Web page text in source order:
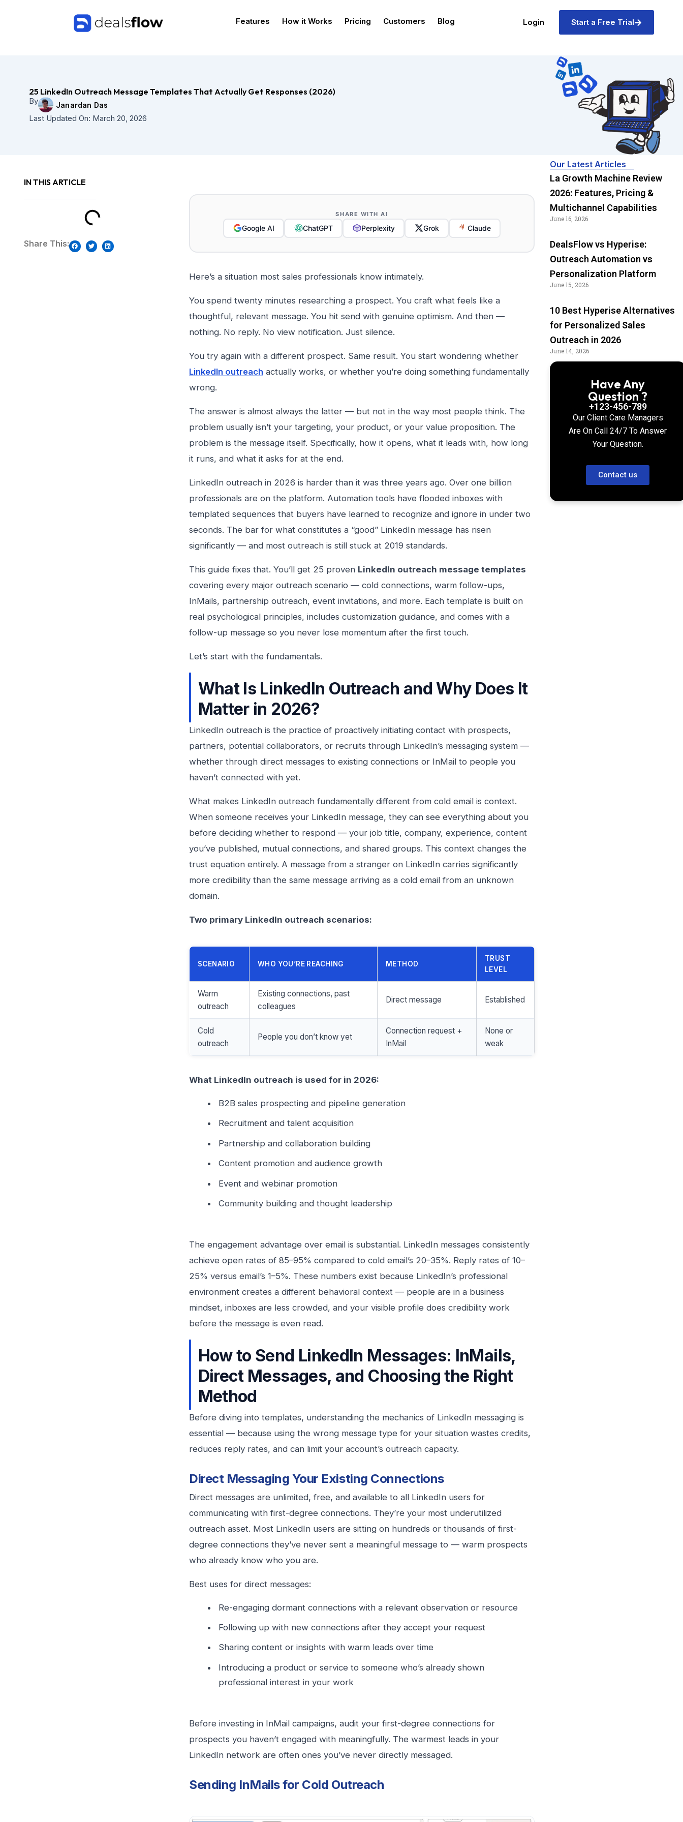
Features How it Works Pricing Customers Blog Login Start a Free Trial
25 LinkedIn Outreach Message Templates That Actually Get Responses (2026)
By Janardan Das
Last Updated On: March 20, 2026
IN THIS ARTICLE
Share This:
SHARE WITH AI
Google AI ChatGPT Perplexity Grok Claude
Here’s a situation most sales professionals know intimately.
You spend twenty minutes researching a prospect. You craft what feels like a
thoughtful, relevant message. You hit send with genuine optimism. And then —
nothing. No reply. No view notification. Just silence.
You try again with a different prospect. Same result. You start wondering whether
LinkedIn outreach actually works, or whether you’re doing something fundamentally
wrong.
The answer is almost always the latter — but not in the way most people think. The
problem usually isn’t your targeting, your product, or your value proposition. The
problem is the message itself. Specifically, how it opens, what it leads with, how long
it runs, and what it asks for at the end.
LinkedIn outreach in 2026 is harder than it was three years ago. Over one billion
professionals are on the platform. Automation tools have flooded inboxes with
templated sequences that buyers have learned to recognize and ignore in under two
seconds. The bar for what constitutes a “good” LinkedIn message has risen
significantly — and most outreach is still stuck at 2019 standards.
This guide fixes that. You’ll get 25 proven LinkedIn outreach message templates
covering every major outreach scenario — cold connections, warm follow-ups,
InMails, partnership outreach, event invitations, and more. Each template is built on
real psychological principles, includes customization guidance, and comes with a
follow-up message so you never lose momentum after the first touch.
Let’s start with the fundamentals.
What Is LinkedIn Outreach and Why Does It
Matter in 2026?
LinkedIn outreach is the practice of proactively initiating contact with prospects,
partners, potential collaborators, or recruits through LinkedIn’s messaging system —
whether through direct messages to existing connections or InMail to people you
haven’t connected with yet.
What makes LinkedIn outreach fundamentally different from cold email is context.
When someone receives your LinkedIn message, they can see everything about you
before deciding whether to respond — your job title, company, experience, content
you’ve published, mutual connections, and shared groups. This context changes the
trust equation entirely. A message from a stranger on LinkedIn carries significantly
more credibility than the same message arriving as a cold email from an unknown
domain.
Two primary LinkedIn outreach scenarios:
SCENARIO WHO YOU’RE REACHING METHOD
TRUST
LEVEL
Warm
outreach
Existing connections, past
colleagues
Direct message Established
Cold
outreach
People you don’t know yet
Connection request +
InMail
None or
weak
What LinkedIn outreach is used for in 2026:
B2B sales prospecting and pipeline generation
Recruitment and talent acquisition
Partnership and collaboration building
Content promotion and audience growth
Event and webinar promotion
Community building and thought leadership
The engagement advantage over email is substantial. LinkedIn messages consistently
achieve open rates of 85–95% compared to cold email’s 20–35%. Reply rates of 10–
25% versus email’s 1–5%. These numbers exist because LinkedIn’s professional
environment creates a different behavioral context — people are in a business
mindset, inboxes are less crowded, and your visible profile does credibility work
before the message is even read.
How to Send LinkedIn Messages: InMails,
Direct Messages, and Choosing the Right
Method
Before diving into templates, understanding the mechanics of LinkedIn messaging is
essential — because using the wrong message type for your situation wastes credits,
reduces reply rates, and can limit your account’s outreach capacity.
Direct Messaging Your Existing Connections
Direct messages are unlimited, free, and available to all LinkedIn users for
communicating with first-degree connections. They’re your most underutilized
outreach asset. Most LinkedIn users are sitting on hundreds or thousands of first-
degree connections they’ve never sent a meaningful message to — warm prospects
who already know who you are.
Best uses for direct messages:
Re-engaging dormant connections with a relevant observation or resource
Following up with new connections after they accept your request
Sharing content or insights with warm leads over time
Introducing a product or service to someone who’s already shown
professional interest in your work
Before investing in InMail campaigns, audit your first-degree connections for
prospects you haven’t engaged with meaningfully. The warmest leads in your
LinkedIn network are often ones you’ve never directly messaged.
Sending InMails for Cold Outreach
Our Latest Articles
La Growth Machine Review
2026: Features, Pricing &
Multichannel Capabilities
June 16, 2026
DealsFlow vs Hyperise:
Outreach Automation vs
Personalization Platform
June 15, 2026
10 Best Hyperise Alternatives
for Personalized Sales
Outreach in 2026
June 14, 2026
Have Any
Question ?
+123-456-789
Our Client Care Managers
Are On Call 24/7 To Answer
Your Question.
Contact us